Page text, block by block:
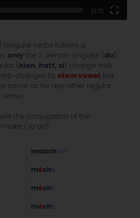
12:31
verbs follows a
onlythe 2. person singular (du)
(hien, hatt, si) change their
changes its stem vowel, but
same as for any other regular
tense.
the conjugation of the
make / to do):
maach
méch
méch
méch